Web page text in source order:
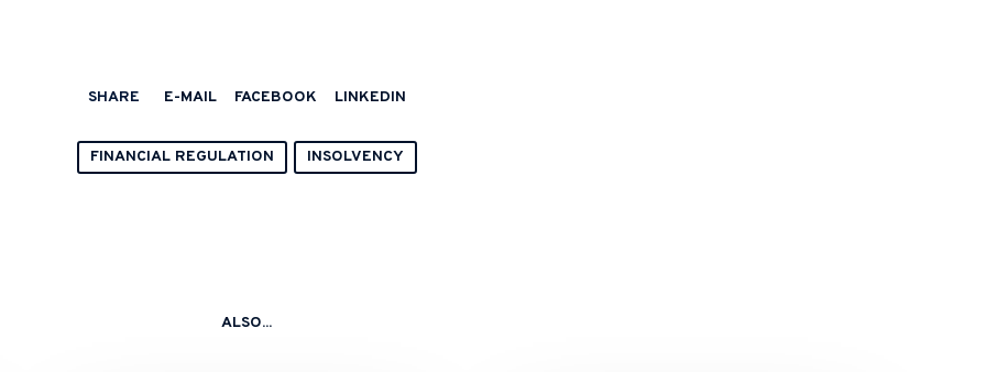
SHARE E-MAIL FACEBOOK LINKEDIN
FINANCIAL REGULATION INSOLVENCY
ALSO...